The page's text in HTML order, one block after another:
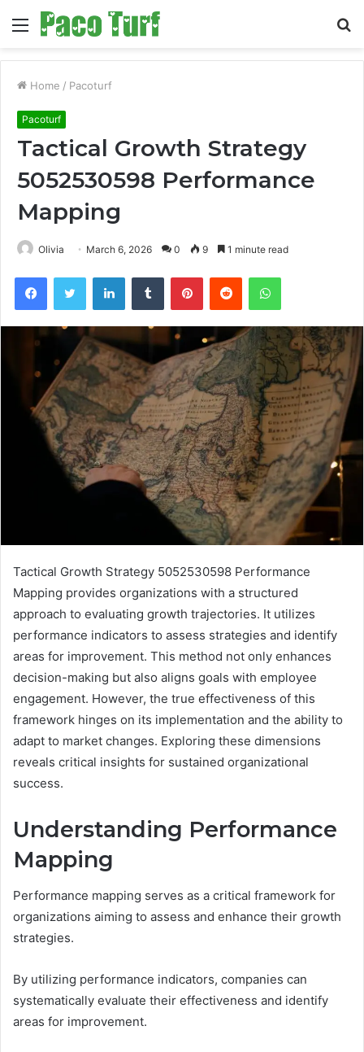
Menu
Home / Pacoturf
Pacoturf
Tactical Growth Strategy
5052530598 Performance
Mapping
Olivia March 6, 2026 0 9 1 minute read
FacebookTwitter LinkedInTumblr PinterestReddit WhatsApp
Tactical Growth Strategy 5052530598 Performance
Mapping provides organizations with a structured
approach to evaluating growth trajectories. It utilizes
performance indicators to assess strategies and identify
areas for improvement. This method not only enhances
decision-making but also aligns goals with employee
engagement. However, the true effectiveness of this
framework hinges on its implementation and the ability to
adapt to market changes. Exploring these dimensions
reveals critical insights for sustained organizational
success.
Understanding Performance
Mapping
Performance mapping serves as a critical framework for
organizations aiming to assess and enhance their growth
strategies.
By utilizing performance indicators, companies can
systematically evaluate their effectiveness and identify
areas for improvement.